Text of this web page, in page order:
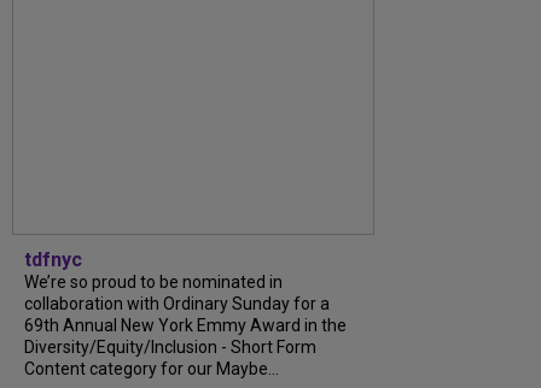
tdfnyc
We’re so proud to be nominated in
collaboration with Ordinary Sunday for a
69th Annual New York Emmy Award in the
Diversity/Equity/Inclusion - Short Form
Content category for our Maybe...